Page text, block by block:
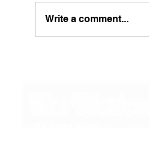
Write a comment...